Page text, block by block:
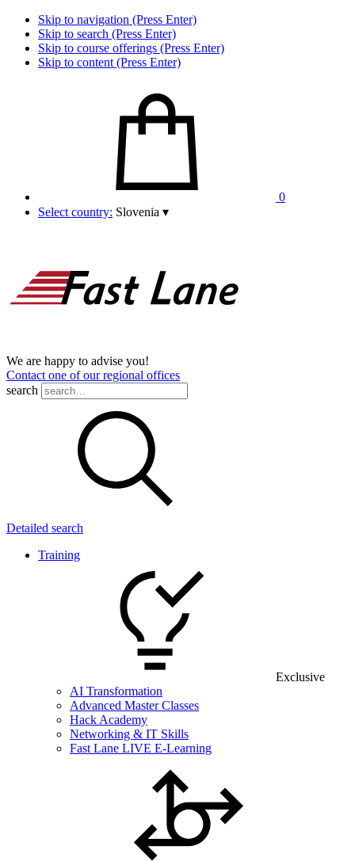
Skip to navigation (Press Enter)
Skip to search (Press Enter)
Skip to course offerings (Press Enter)
Skip to content (Press Enter)
0
Select country: Slovenia ▾
We are happy to advise you!
Contact one of our regional offices
search
Detailed search
Training
Exclusive
AI Transformation
Advanced Master Classes
Hack Academy
Networking & IT Skills
Fast Lane LIVE E-Learning